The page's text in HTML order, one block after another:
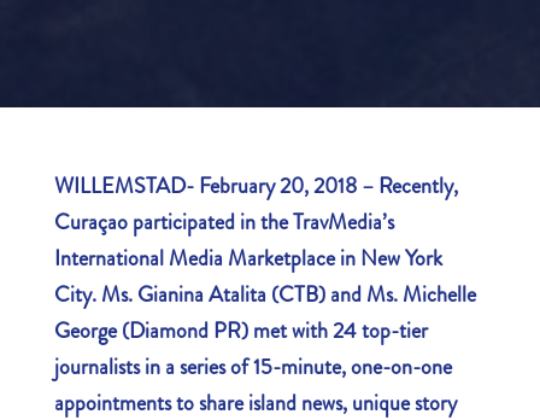
WILLEMSTAD- February 20, 2018 – Recently,
Curaçao participated in the TravMedia’s
International Media Marketplace in New York
City. Ms. Gianina Atalita (CTB) and Ms. Michelle
George (Diamond PR) met with 24 top-tier
journalists in a series of 15-minute, one-on-one
appointments to share island news, unique story